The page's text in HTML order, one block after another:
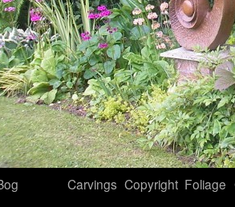
Carvings Copyright Foliage